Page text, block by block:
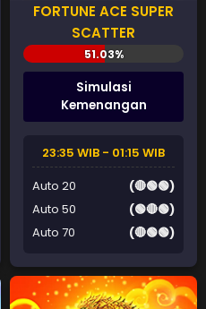
FORTUNE ACE SUPER
SCATTER
Simulasi
Kemenangan
23:35 WIB - 01:15 WIB
Auto 20
(🔴🟢🟢)
Auto 50
(🟢🔴🟢)
Auto 70
(🔴🟢🟢)